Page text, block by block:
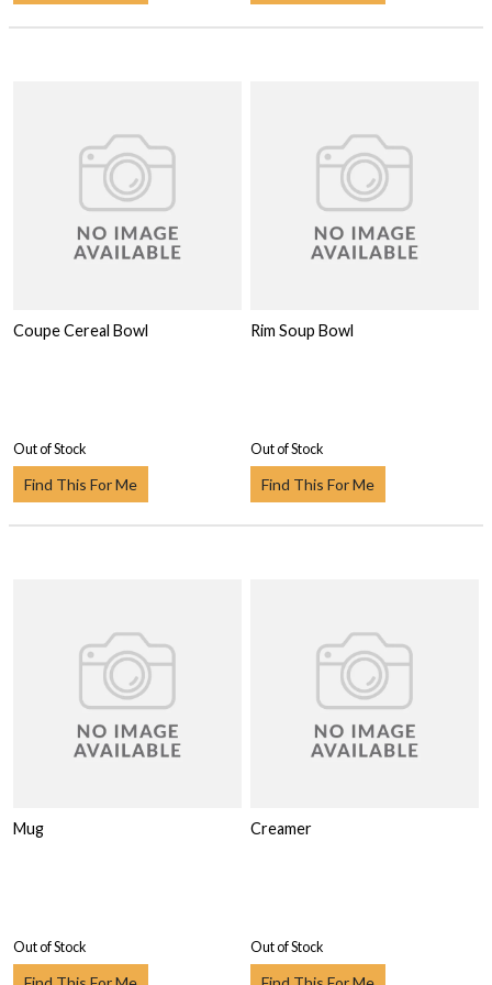
Coupe Cereal Bowl
Out of Stock
Find This For Me
Rim Soup Bowl
Out of Stock
Find This For Me
Mug
Out of Stock
Creamer
Out of Stock